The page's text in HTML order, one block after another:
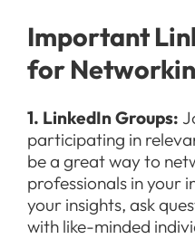
Important
for
1. LinkedIn Groups:
participating in
be a great way to
professionals in your
your insights, ask
with like-minded